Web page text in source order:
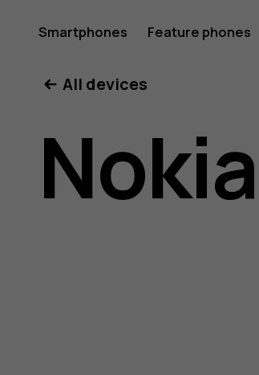
Nokia
C22
user
Smartphones Feature phones
All devices